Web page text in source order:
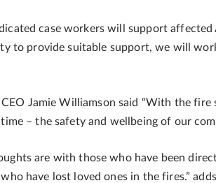
case workers will support
to provide suitable support, we will
CEO Jamie Williamson said “With the
– the safety and wellbeing of our
are with those who have been
have lost loved ones in the fires.”